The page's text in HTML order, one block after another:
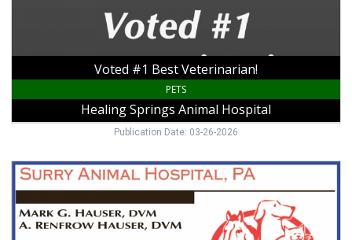
Voted #1 Best Veterinarian!
PETS
Healing Springs Animal Hospital
Publication Date: 03-26-2026
We
Are
a
Full
Service